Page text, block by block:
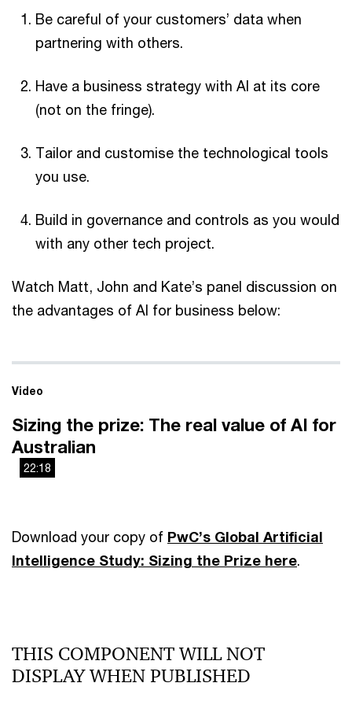
Be careful of your customers’ data when
partnering with others.
Have a business strategy with AI at its core
(not on the fringe).
Tailor and customise the technological tools
you use.
Build in governance and controls as you would
with any other tech project.
Watch Matt, John and Kate’s panel discussion on
the advantages of AI for business below:
a
modal
window.
22:18
Video
Sizing the prize: The real value of AI for
Australian
Download your copy of PwC’s Global Artificial
Intelligence Study: Sizing the Prize here.
THIS COMPONENT WILL NOT
DISPLAY WHEN PUBLISHED